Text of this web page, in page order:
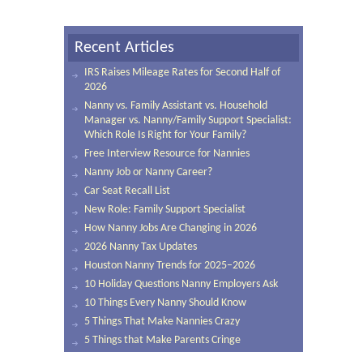
Recent Articles
IRS Raises Mileage Rates for Second Half of
2026
Nanny vs. Family Assistant vs. Household
Manager vs. Nanny/Family Support Specialist:
Which Role Is Right for Your Family?
Free Interview Resource for Nannies
Nanny Job or Nanny Career?
Car Seat Recall List
New Role: Family Support Specialist
How Nanny Jobs Are Changing in 2026
2026 Nanny Tax Updates
Houston Nanny Trends for 2025–2026
10 Holiday Questions Nanny Employers Ask
10 Things Every Nanny Should Know
5 Things That Make Nannies Crazy
5 Things that Make Parents Cringe